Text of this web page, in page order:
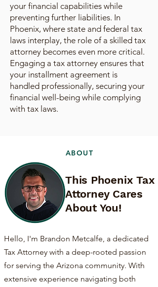
your financial capabilities while
preventing further liabilities. In
Phoenix, where state and federal tax
laws interplay, the role of a skilled tax
attorney becomes even more critical.
Engaging a tax attorney ensures that
your installment agreement is
handled professionally, securing your
financial well-being while complying
with tax laws.
ABOUT
This Phoenix Tax
Attorney Cares
About You!
Hello, I'm Brandon Metcalfe, a dedicated
Tax Attorney with a deep-rooted passion
for serving the Arizona community. With
extensive experience navigating both